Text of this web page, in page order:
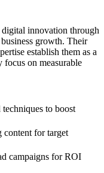
innovation through
growth. Their
establish them as a
focus on measurable
to boost
content for target
campaigns for ROI